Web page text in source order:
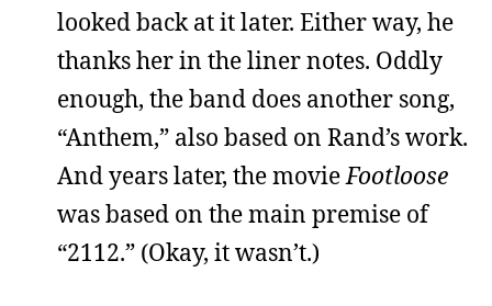
looked back at it later. Either way, he
thanks her in the liner notes. Oddly
enough, the band does another song,
“Anthem,” also based on Rand’s work.
And years later, the movieFootloose
was based on the main premise of
“2112.” (Okay, it wasn’t.)